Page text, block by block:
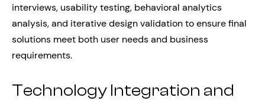
interviews, usability testing, behavioral analytics
analysis, and iterative design validation to ensure final
solutions meet both user needs and business
requirements.
Technology Integration and